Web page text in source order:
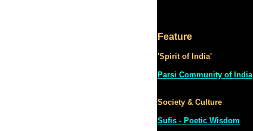
Feature
'Spirit of India'
Parsi Community of India
Society & Culture
Sufis - Poetic Wisdom